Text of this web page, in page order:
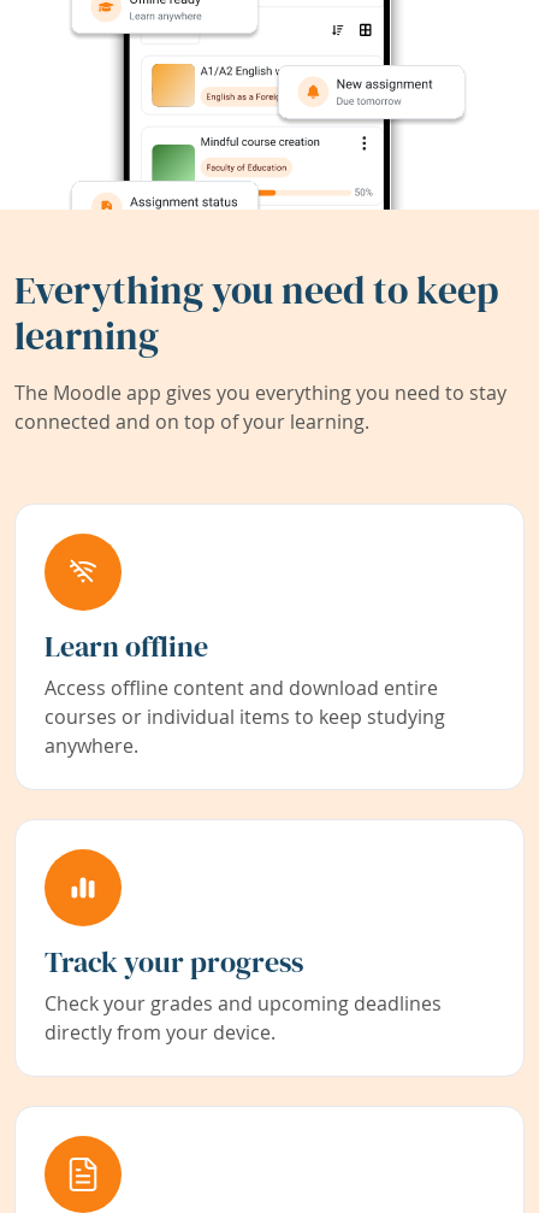
Everything you need to keep
learning
The Moodle app gives you everything you need to stay
connected and on top of your learning.
Learn offline
Access offline content and download entire
courses or individual items to keep studying
anywhere.
Track your progress
Check your grades and upcoming deadlines
directly from your device.